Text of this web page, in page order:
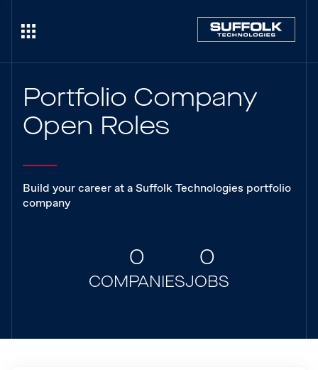
Portfolio Company
Open Roles
Build your career at a Suffolk Technologies portfolio
company
0
COMPANIES
0
JOBS